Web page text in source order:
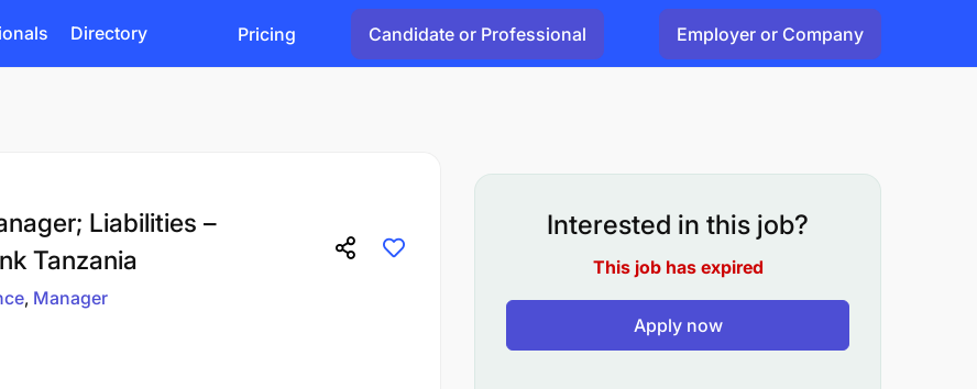
Directory Pricing Candidate or Professional Employer or Company
Liabilities –
Tanzania
Manager
Interested in this job?
This job has expired
Apply now